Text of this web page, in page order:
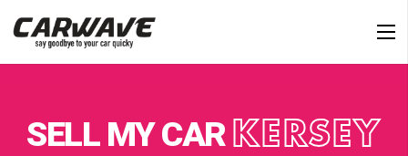
SELL MY CAR KERSEY